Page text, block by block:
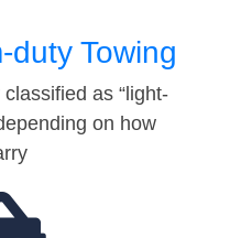
duty Towing
as “light-
on how